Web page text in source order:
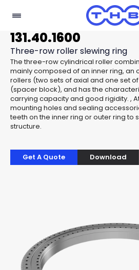
131.40.1600
Three-row roller slewing ring
The three-row cylindrical roller
mainly composed of an inner ring, an
rollers (two sets of axial and one set
(spacer block), and has the
carrying capacity and good rigidity. ,
mounting holes and sealing
teeth on the inner ring or outer ring to
structure.
Get A Quote Download